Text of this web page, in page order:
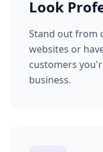
Look
Stand out from
websites or
customers
business.